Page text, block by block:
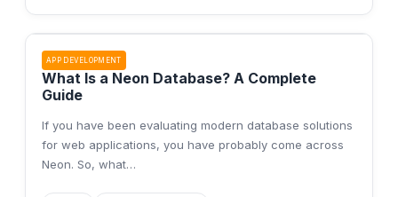
APP DEVELOPMENT
What Is a Neon Database? A Complete
Guide
If you have been evaluating modern database solutions
for web applications, you have probably come across
Neon. So, what…